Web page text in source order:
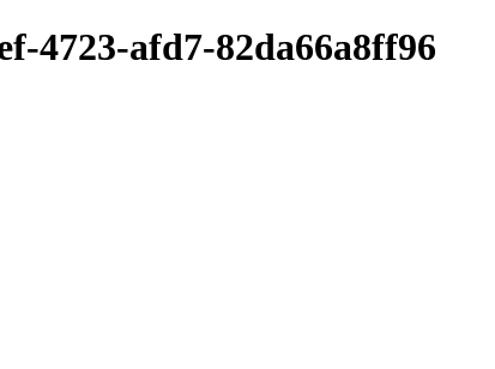
4723-afd7-82da66a8ff96